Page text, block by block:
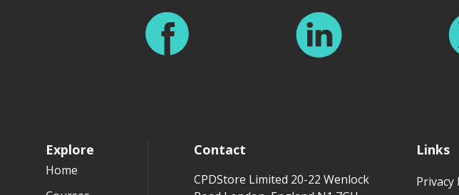
Explore
Home
Contact
CPDStore Limited 20-22 Wenlock
Links
Privacy